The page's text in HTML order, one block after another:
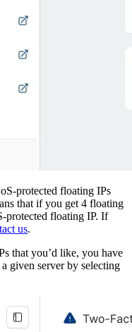
protected floating IPs
that if you get 4 floating
protected floating IP. If
us.
that you’d like, you have
given server by selecting